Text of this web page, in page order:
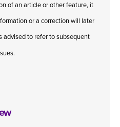
of an article or other feature, it
or a correction will later
advised to refer to subsequent